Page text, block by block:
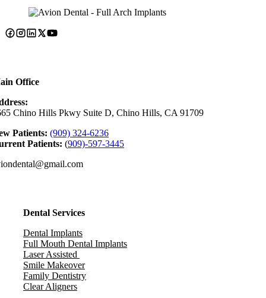
Office
Chino Hills Pkwy Suite D, Chino Hills, CA 91709
Patients: (909) 324-6236
Patients: (909)-597-3445
Dental Services
Dental Implants
Full Mouth Dental Implants
Laser Assisted
Smile Makeover
Family Dentistry
Clear Aligners